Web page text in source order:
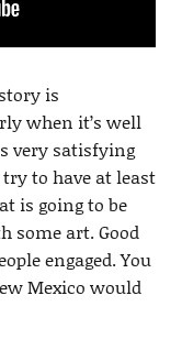
is
when it’s well
very satisfying
to have at least
is going to be
some art. Good
engaged. You
Mexico would